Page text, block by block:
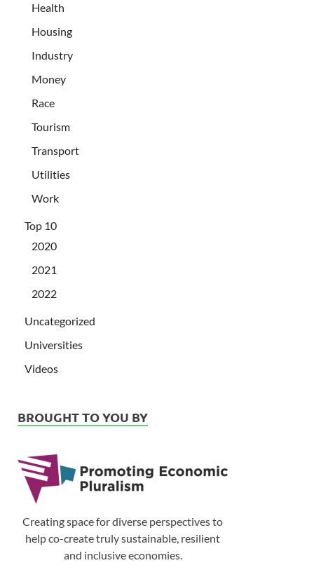
Health
Housing
Industry
Money
Race
Tourism
Transport
Utilities
Work
Top 10
2020
2021
2022
Uncategorized
Universities
Videos
BROUGHT TO YOU BY
Creating space for diverse perspectives to
help co-create truly sustainable, resilient
and inclusive economies.